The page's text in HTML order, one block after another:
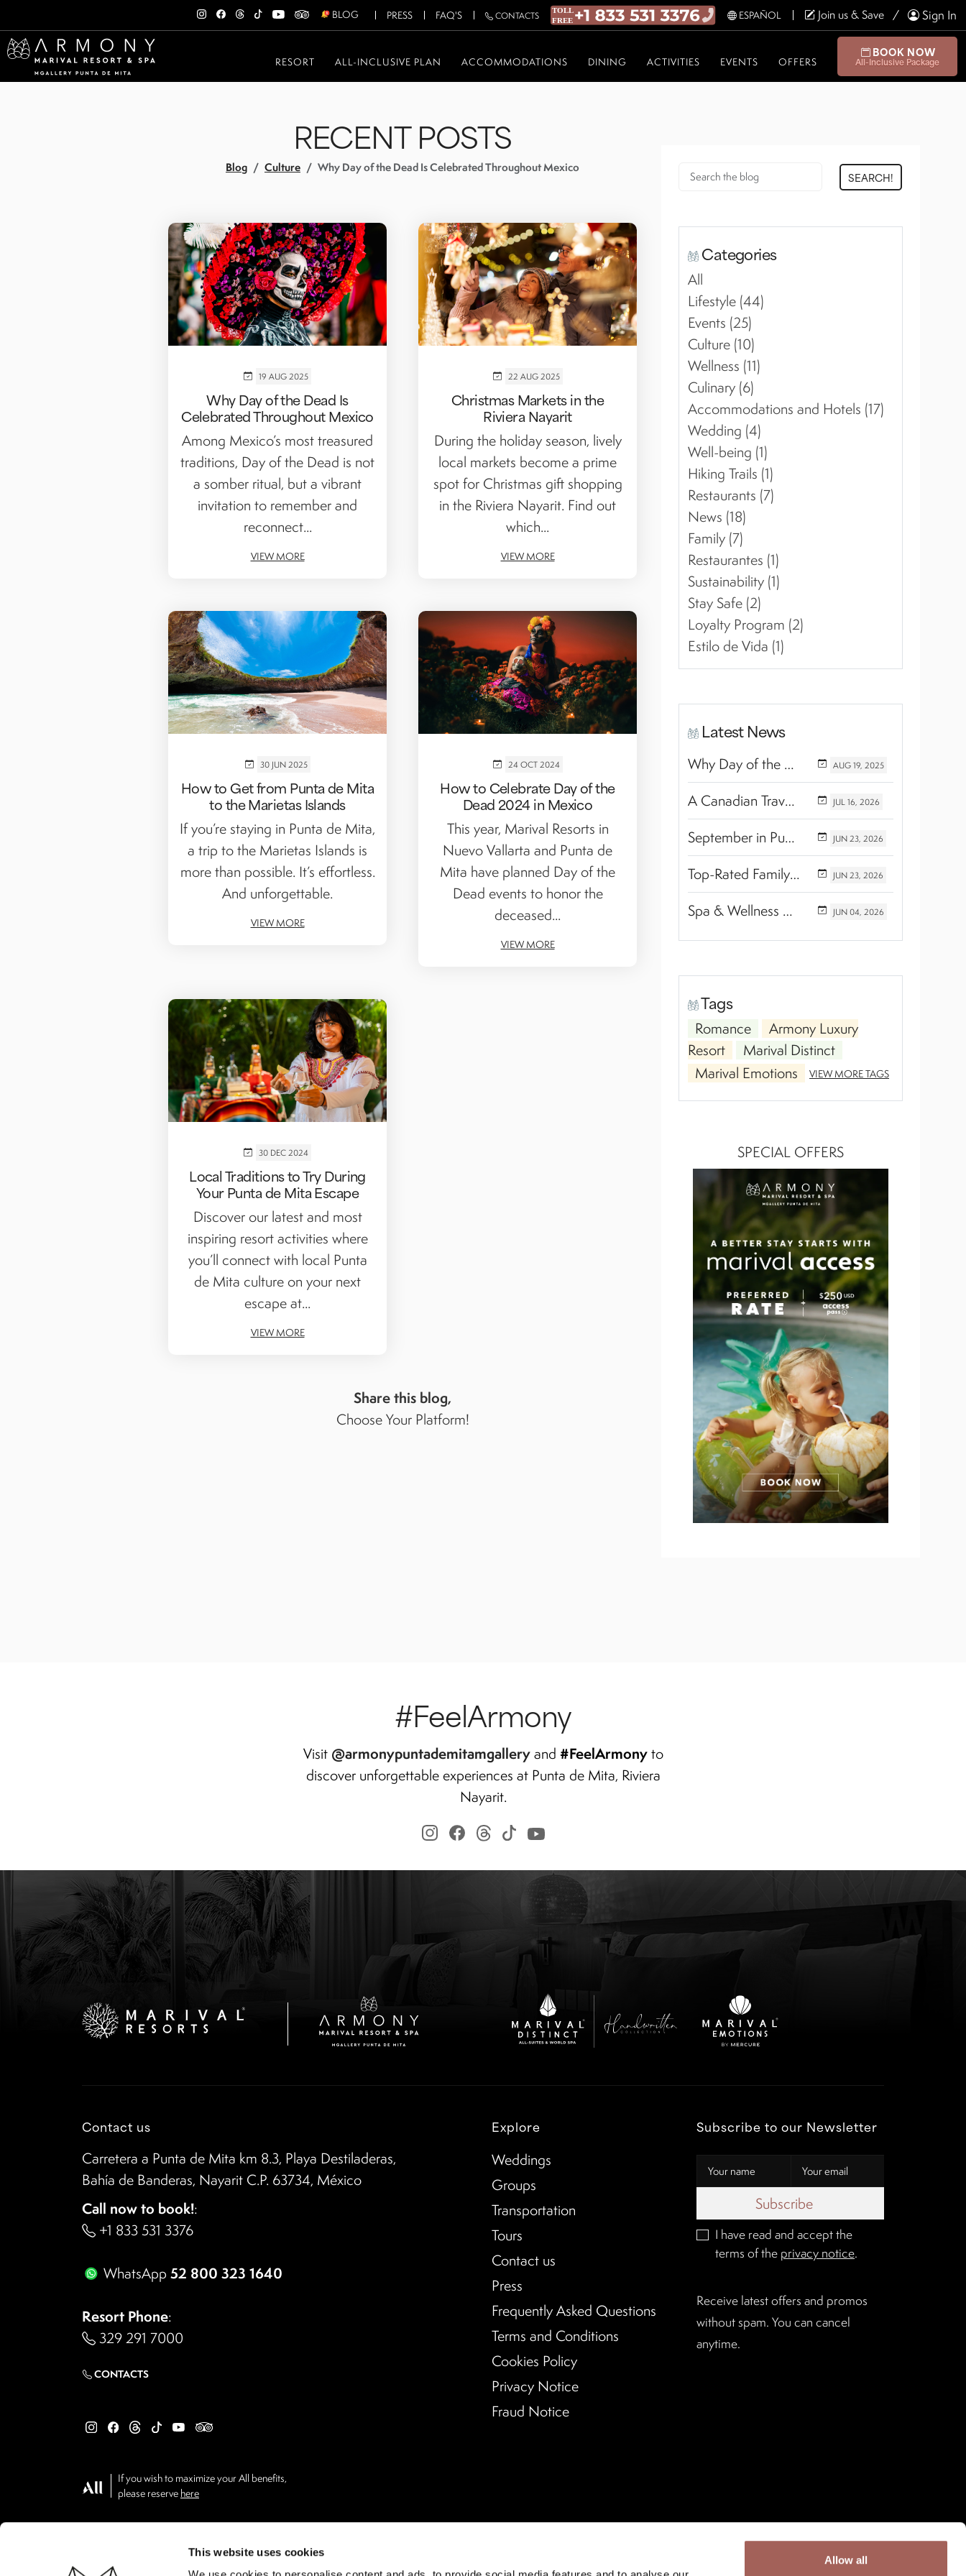
This website uses cookies
Allow all
BLOG PRESS FAQ'S CONTACTS ESPAÑOL Join us & Save Sign In
RESORT ALL-INCLUSIVE PLAN ACCOMMODATIONS DINING ACTIVITIES EVENTS OFFERS
BOOK NOW
All-Inclusive Package
RECENT POSTS
Blog Culture Why Day of the Dead Is Celebrated Throughout Mexico
19 AUG 2025
Why Day of the Dead Is
Celebrated Throughout Mexico
Among Mexico’s most treasured
traditions, Day of the Dead is not
a somber ritual, but a vibrant
invitation to remember and
reconnect...
VIEW MORE
22 AUG 2025
Christmas Markets in the
Riviera Nayarit
During the holiday season, lively
local markets become a prime
spot for Christmas gift shopping
in the Riviera Nayarit. Find out
which...
VIEW MORE
30 JUN 2025
How to Get from Punta de Mita
to the Marietas Islands
If you’re staying in Punta de Mita,
a trip to the Marietas Islands is
more than possible. It’s effortless.
And unforgettable.
VIEW MORE
24 OCT 2024
How to Celebrate Day of the
Dead 2024 in Mexico
This year, Marival Resorts in
Nuevo Vallarta and Punta de
Mita have planned Day of the
Dead events to honor the
deceased...
VIEW MORE
30 DEC 2024
Local Traditions to Try During
Your Punta de Mita Escape
Discover our latest and most
inspiring resort activities where
you’ll connect with local Punta
de Mita culture on your next
escape at...
VIEW MORE
Share this blog,
Choose Your Platform!
SEARCH!
Categories
All
Lifestyle (44)
Events (25)
Culture (10)
Wellness (11)
Culinary (6)
Accommodations and Hotels (17)
Wedding (4)
Well-being (1)
Hiking Trails (1)
Restaurants (7)
News (18)
Family (7)
Restaurantes (1)
Sustainability (1)
Stay Safe (2)
Loyalty Program (2)
Estilo de Vida (1)
Latest News
Why Day of the Dead Is Celebrated Throughout Mexico AUG 19, 2025
A Canadian Travel Advisor Guide to Booking Marival Resorts JUL 16, 2026
September in Puerto Vallarta & Riviera Nayarit: A Hidden Season of Tropical Beauty JUN 23, 2026
Top-Rated Family Wellness Retreats with Kids’ Activities: Finding the Perfect Balance Between Relaxation and Adventure JUN 23, 2026
Spa & Wellness Experiences Travelers Love in Riviera Nayarit JUN 04, 2026
Tags
Romance
Armony Luxury
Resort
Marival Distinct
Marival Emotions
VIEW MORE TAGS
SPECIAL OFFERS
#FeelArmony
Visit @armonypuntademitamgalleryand #FeelArmonyto
discover unforgettable experiences at Punta de Mita, Riviera
Nayarit.
Contact us
Carretera a Punta de Mita km 8.3, Playa Destiladeras,
Bahía de Banderas, Nayarit C.P. 63734, México
Call now to book!:
+1 833 531 3376
WhatsApp 52 800 323 1640
Resort Phone:
329 291 7000
CONTACTS
If you wish to maximize your All benefits,
please reserve here
Explore
Weddings
Groups
Transportation
Tours
Contact us
Press
Frequently Asked Questions
Terms and Conditions
Cookies Policy
Privacy Notice
Fraud Notice
Subscribe to our Newsletter
Subscribe
I have read and accept the
terms of the privacy notice.
Receive latest offers and promos
without spam. You can cancel
anytime.